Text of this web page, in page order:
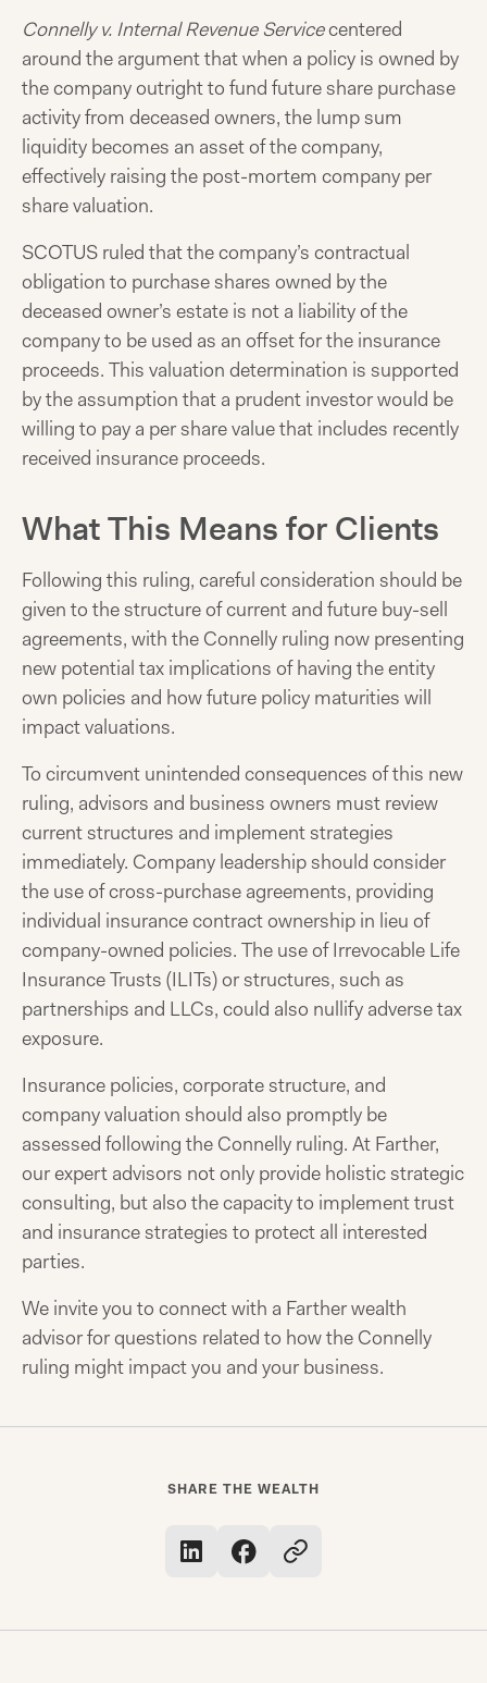
Connelly v. Internal Revenue Servicecentered
around the argument that when a policy is owned by
the company outright to fund future share purchase
activity from deceased owners, the lump sum
liquidity becomes an asset of the company,
effectively raising the post-mortem company per
share valuation.
SCOTUS ruled that the company’s contractual
obligation to purchase shares owned by the
deceased owner’s estate is not a liability of the
company to be used as an offset for the insurance
proceeds. This valuation determination is supported
by the assumption that a prudent investor would be
willing to pay a per share value that includes recently
received insurance proceeds.
What This Means for Clients
Following this ruling, careful consideration should be
given to the structure of current and future buy-sell
agreements, with the Connelly ruling now presenting
new potential tax implications of having the entity
own policies and how future policy maturities will
impact valuations.
To circumvent unintended consequences of this new
ruling, advisors and business owners must review
current structures and implement strategies
immediately. Company leadership should consider
the use of cross-purchase agreements, providing
individual insurance contract ownership in lieu of
company-owned policies. The use of Irrevocable Life
Insurance Trusts (ILITs) or structures, such as
partnerships and LLCs, could also nullify adverse tax
exposure.
Insurance policies, corporate structure, and
company valuation should also promptly be
assessed following the Connelly ruling. At Farther,
our expert advisors not only provide holistic strategic
consulting, but also the capacity to implement trust
and insurance strategies to protect all interested
parties.
We invite you to connect with a Farther wealth
advisor for questions related to how the Connelly
ruling might impact you and your business.
SHARE THE WEALTH